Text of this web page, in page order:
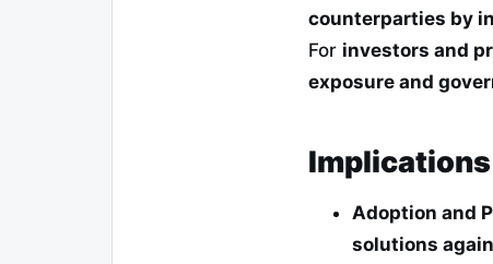
counterparties by
For investors and
exposure and
Adoption and
solutions